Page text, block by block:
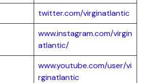
twitter.com/virginatlantic
www.instagram.com/virgin
atlantic/
www.youtube.com/user/vi
rginatlantic